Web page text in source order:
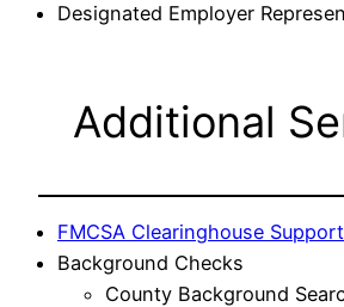
Designated Employer
Additional
FMCSA Clearinghouse Support
Background Checks
County Background